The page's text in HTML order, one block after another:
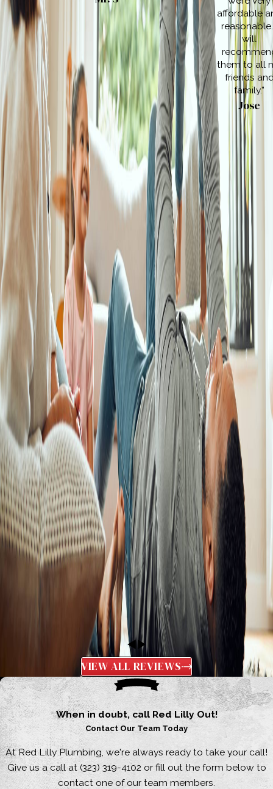
affordable
will
them to all
friends
family.”
Jose
VIEW ALL REVIEWS
When in doubt, call Red Lilly Out!
Contact Our Team Today
At Red Lilly Plumbing, we're always ready to take your call!
Give us a call at (323) 319-4102 or fill out the form below to
contact one of our team members.